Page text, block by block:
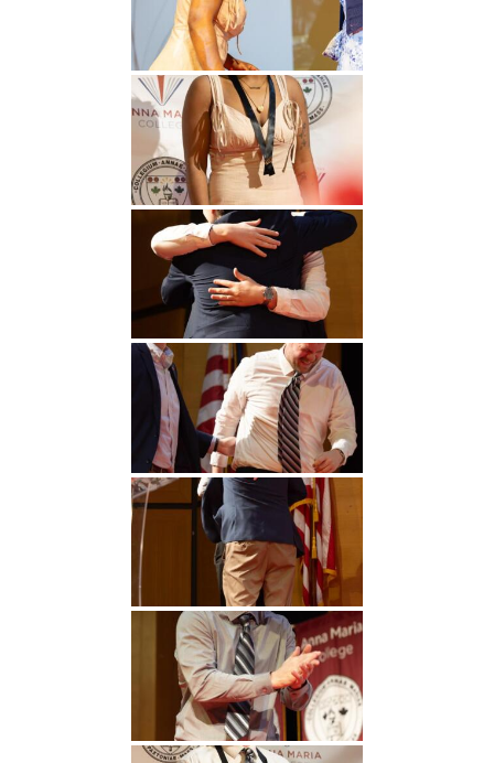
Undergraduate
Studies
Graduate
Studies
Athletics
About
Alumni
Public Notice